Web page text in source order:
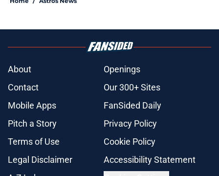
About
Openings
Contact
Our 300+ Sites
Mobile Apps
FanSided Daily
Pitch a Story
Privacy Policy
Terms of Use
Cookie Policy
Legal Disclaimer
Accessibility Statement